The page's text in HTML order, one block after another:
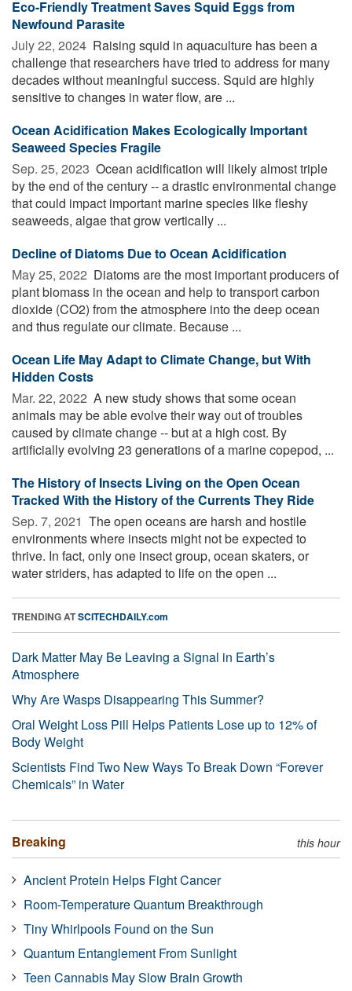
Eco-Friendly Treatment Saves Squid Eggs from
Newfound Parasite
July 22, 2024  Raising squid in aquaculture has been a
challenge that researchers have tried to address for many
decades without meaningful success. Squid are highly
sensitive to changes in water flow, are ...
Ocean Acidification Makes Ecologically Important
Seaweed Species Fragile
Sep. 25, 2023  Ocean acidification will likely almost triple
by the end of the century -- a drastic environmental change
that could impact important marine species like fleshy
seaweeds, algae that grow vertically ...
Decline of Diatoms Due to Ocean Acidification
May 25, 2022  Diatoms are the most important producers of
plant biomass in the ocean and help to transport carbon
dioxide (CO2) from the atmosphere into the deep ocean
and thus regulate our climate. Because ...
Ocean Life May Adapt to Climate Change, but With
Hidden Costs
Mar. 22, 2022  A new study shows that some ocean
animals may be able evolve their way out of troubles
caused by climate change -- but at a high cost. By
artificially evolving 23 generations of a marine copepod, ...
The History of Insects Living on the Open Ocean
Tracked With the History of the Currents They Ride
Sep. 7, 2021  The open oceans are harsh and hostile
environments where insects might not be expected to
thrive. In fact, only one insect group, ocean skaters, or
water striders, has adapted to life on the open ...
TRENDING ATSCITECHDAILY.com
Dark Matter May Be Leaving a Signal in Earth’s
Atmosphere
Why Are Wasps Disappearing This Summer?
Oral Weight Loss Pill Helps Patients Lose up to 12% of
Body Weight
Scientists Find Two New Ways To Break Down “Forever
Chemicals” in Water
Breaking this hour
Ancient Protein Helps Fight Cancer
Room-Temperature Quantum Breakthrough
Tiny Whirlpools Found on the Sun
Quantum Entanglement From Sunlight
Teen Cannabis May Slow Brain Growth